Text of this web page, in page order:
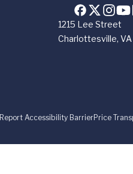
1215 Lee Street
Charlottesville,
Report Accessibility BarrierPrice